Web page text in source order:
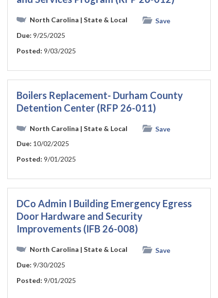
North Carolina | State & Local
Save
Due: 9/25/2025
Posted: 9/03/2025
Boilers Replacement- Durham County
Detention Center (RFP 26-011)
North Carolina | State & Local
Save
Due: 10/02/2025
Posted: 9/01/2025
DCo Admin I Building Emergency Egress
Door Hardware and Security
Improvements (IFB 26-008)
North Carolina | State & Local
Save
Due: 9/30/2025
Posted: 9/01/2025